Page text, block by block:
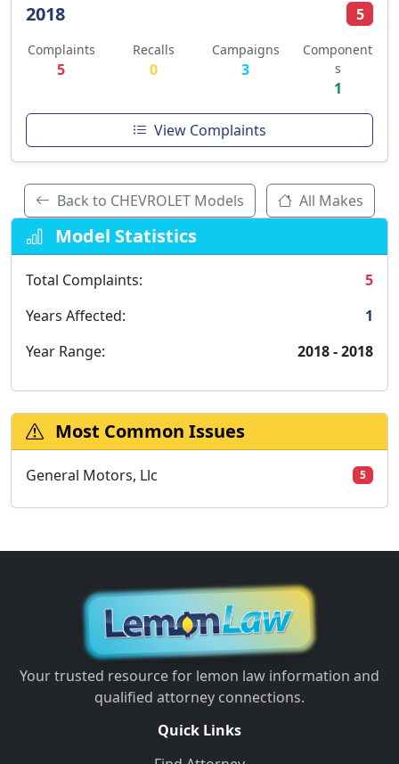
2018 5
Complaints
5
Recalls
0
Campaigns
3
Component
s
1
View Complaints
Back to CHEVROLET Models All Makes
Model Statistics
Total Complaints:
5
Years Affected:
1
Year Range:
2018 - 2018
Most Common Issues
General Motors, Llc 5
Your trusted resource for lemon law information and
qualified attorney connections.
Quick Links